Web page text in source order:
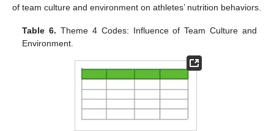
of team culture and environment on athletes’ nutrition behaviors.
Table 6. Theme 4 Codes: Influence of Team Culture and
Environment.